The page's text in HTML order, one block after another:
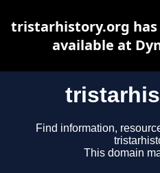
Find information,
This domain
tristarhistory.org
available at